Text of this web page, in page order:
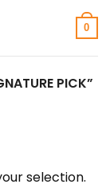
0
PICK”
selection.